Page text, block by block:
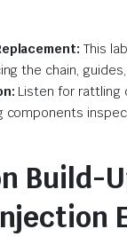
This
the chain,
Listen for rattling
components
Build-